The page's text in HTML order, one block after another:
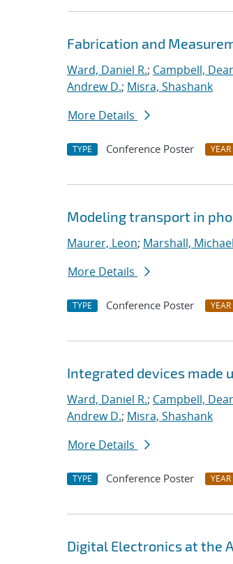
Fabrication and
Ward, Daniel R.; Campbell,
Andrew D.; Misra, Shashank
More Details
TYPE Conference Poster YEAR
Modeling transport in
Maurer, Leon; Marshall, Michael
More Details
TYPE Conference Poster YEAR
Integrated devices made
Ward, Daniel R.; Campbell,
Andrew D.; Misra, Shashank
More Details
TYPE Conference Poster YEAR
Digital Electronics at the